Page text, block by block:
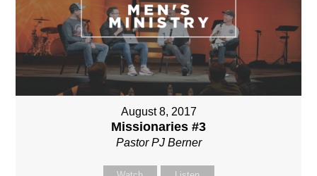
August 8, 2017
Missionaries #3
Pastor PJ Berner